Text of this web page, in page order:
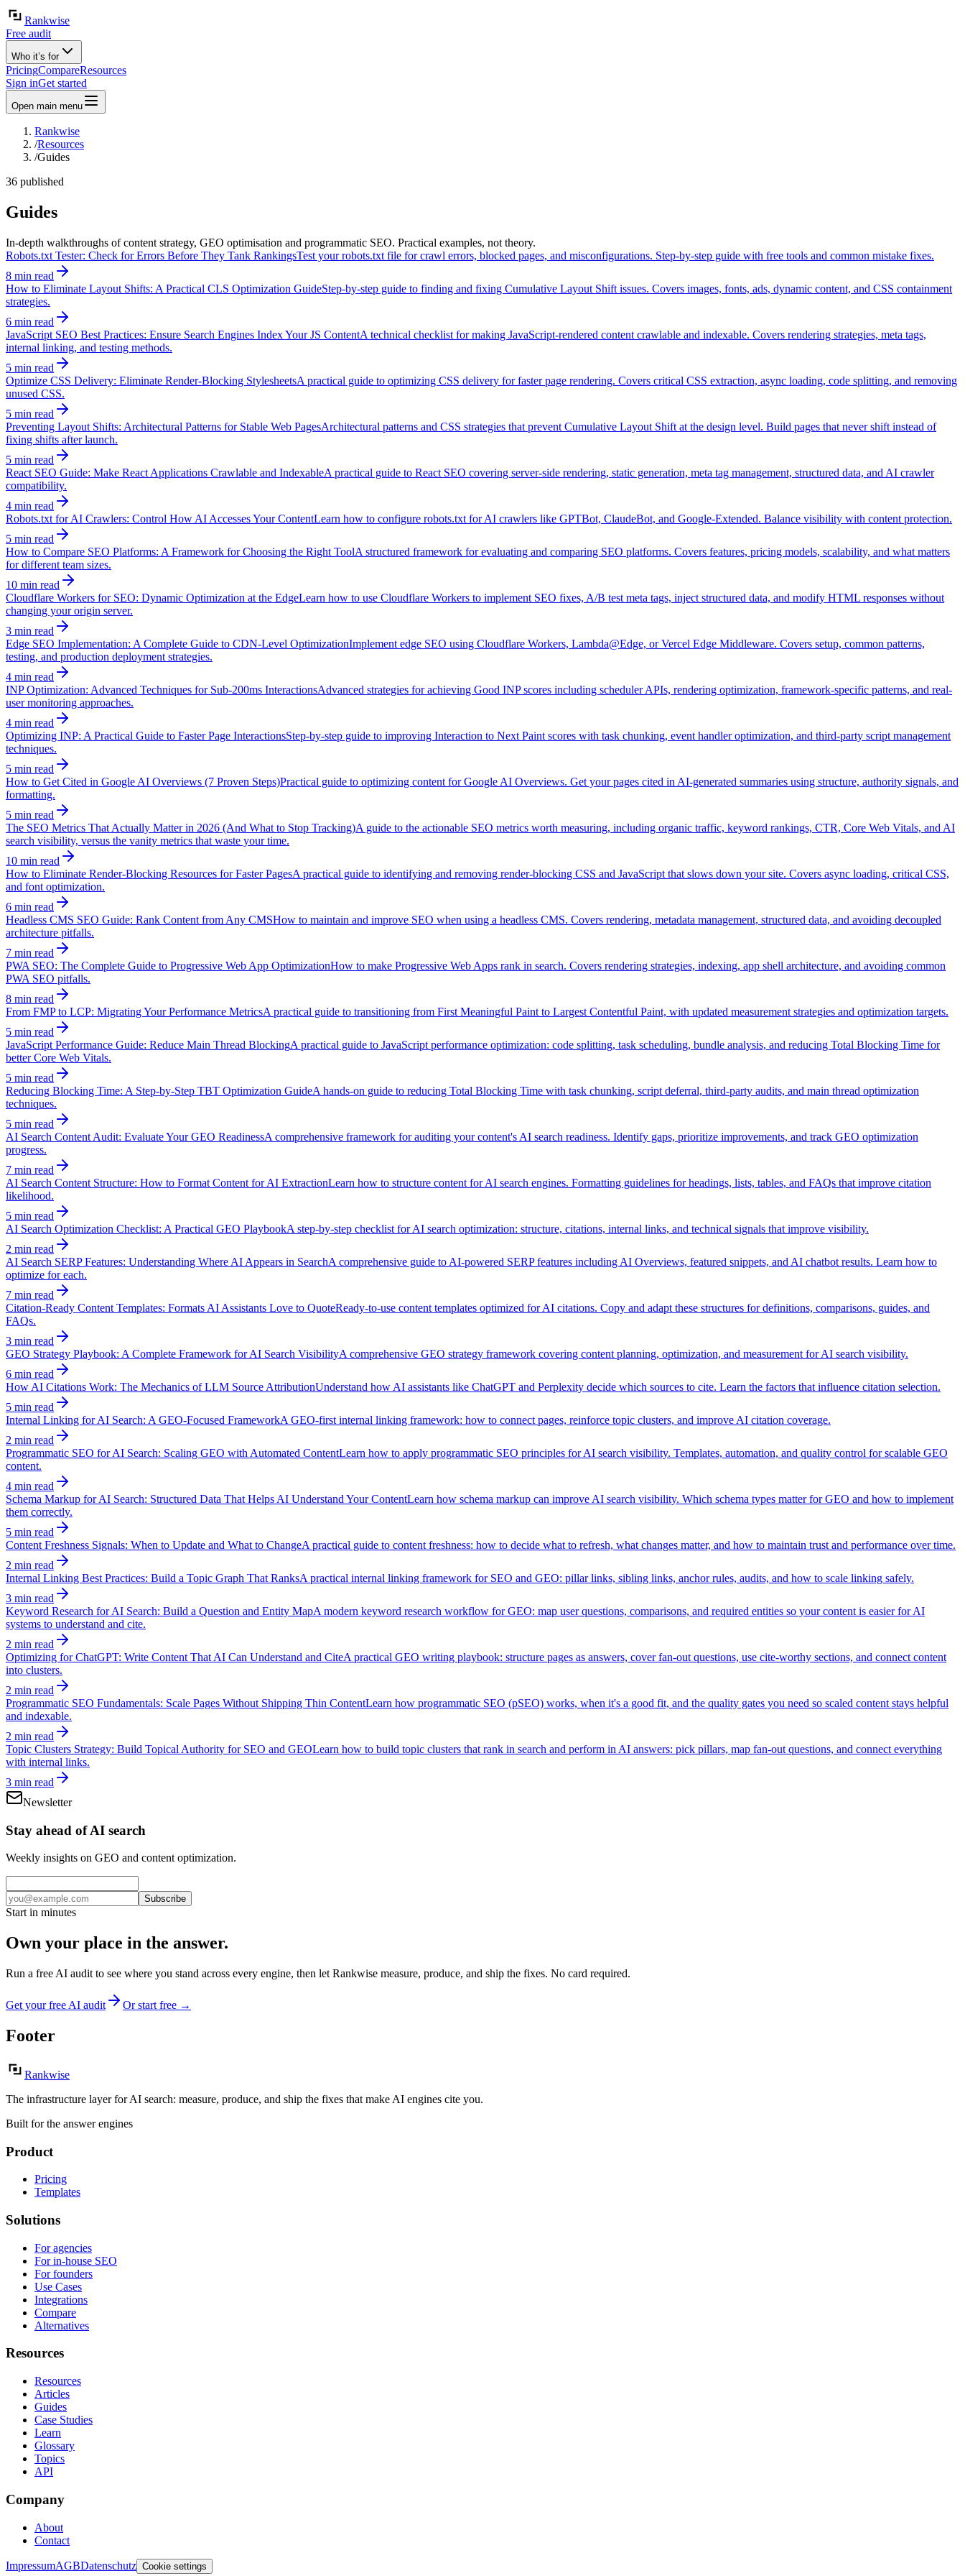
Rankwise
Free audit
Who it’s for
PricingCompareResources
Sign inGet started
Open main menu
Rankwise
/Resources
/Guides
36 published
Guides
In-depth walkthroughs of content strategy, GEO optimisation and programmatic SEO. Practical examples, not theory.
Robots.txt Tester: Check for Errors Before They Tank RankingsTest your robots.txt file for crawl errors, blocked pages, and misconfigurations. Step-by-step guide with free tools and common mistake fixes.
8 min read
How to Eliminate Layout Shifts: A Practical CLS Optimization GuideStep-by-step guide to finding and fixing Cumulative Layout Shift issues. Covers images, fonts, ads, dynamic content, and CSS containment
strategies.
6 min read
JavaScript SEO Best Practices: Ensure Search Engines Index Your JS ContentA technical checklist for making JavaScript-rendered content crawlable and indexable. Covers rendering strategies, meta tags,
internal linking, and testing methods.
5 min read
Optimize CSS Delivery: Eliminate Render-Blocking StylesheetsA practical guide to optimizing CSS delivery for faster page rendering. Covers critical CSS extraction, async loading, code splitting, and removing
unused CSS.
5 min read
Preventing Layout Shifts: Architectural Patterns for Stable Web PagesArchitectural patterns and CSS strategies that prevent Cumulative Layout Shift at the design level. Build pages that never shift instead of
fixing shifts after launch.
5 min read
React SEO Guide: Make React Applications Crawlable and IndexableA practical guide to React SEO covering server-side rendering, static generation, meta tag management, structured data, and AI crawler
compatibility.
4 min read
Robots.txt for AI Crawlers: Control How AI Accesses Your ContentLearn how to configure robots.txt for AI crawlers like GPTBot, ClaudeBot, and Google-Extended. Balance visibility with content protection.
5 min read
How to Compare SEO Platforms: A Framework for Choosing the Right ToolA structured framework for evaluating and comparing SEO platforms. Covers features, pricing models, scalability, and what matters
for different team sizes.
10 min read
Cloudflare Workers for SEO: Dynamic Optimization at the EdgeLearn how to use Cloudflare Workers to implement SEO fixes, A/B test meta tags, inject structured data, and modify HTML responses without
changing your origin server.
3 min read
Edge SEO Implementation: A Complete Guide to CDN-Level OptimizationImplement edge SEO using Cloudflare Workers, Lambda@Edge, or Vercel Edge Middleware. Covers setup, common patterns,
testing, and production deployment strategies.
4 min read
INP Optimization: Advanced Techniques for Sub-200ms InteractionsAdvanced strategies for achieving Good INP scores including scheduler APIs, rendering optimization, framework-specific patterns, and real-
user monitoring approaches.
4 min read
Optimizing INP: A Practical Guide to Faster Page InteractionsStep-by-step guide to improving Interaction to Next Paint scores with task chunking, event handler optimization, and third-party script management
techniques.
5 min read
How to Get Cited in Google AI Overviews (7 Proven Steps)Practical guide to optimizing content for Google AI Overviews. Get your pages cited in AI-generated summaries using structure, authority signals, and
formatting.
5 min read
The SEO Metrics That Actually Matter in 2026 (And What to Stop Tracking)A guide to the actionable SEO metrics worth measuring, including organic traffic, keyword rankings, CTR, Core Web Vitals, and AI
search visibility, versus the vanity metrics that waste your time.
10 min read
How to Eliminate Render-Blocking Resources for Faster PagesA practical guide to identifying and removing render-blocking CSS and JavaScript that slows down your site. Covers async loading, critical CSS,
and font optimization.
6 min read
Headless CMS SEO Guide: Rank Content from Any CMSHow to maintain and improve SEO when using a headless CMS. Covers rendering, metadata management, structured data, and avoiding decoupled
architecture pitfalls.
7 min read
PWA SEO: The Complete Guide to Progressive Web App OptimizationHow to make Progressive Web Apps rank in search. Covers rendering strategies, indexing, app shell architecture, and avoiding common
PWA SEO pitfalls.
8 min read
From FMP to LCP: Migrating Your Performance MetricsA practical guide to transitioning from First Meaningful Paint to Largest Contentful Paint, with updated measurement strategies and optimization targets.
5 min read
JavaScript Performance Guide: Reduce Main Thread BlockingA practical guide to JavaScript performance optimization: code splitting, task scheduling, bundle analysis, and reducing Total Blocking Time for
better Core Web Vitals.
5 min read
Reducing Blocking Time: A Step-by-Step TBT Optimization GuideA hands-on guide to reducing Total Blocking Time with task chunking, script deferral, third-party audits, and main thread optimization
techniques.
5 min read
AI Search Content Audit: Evaluate Your GEO ReadinessA comprehensive framework for auditing your content's AI search readiness. Identify gaps, prioritize improvements, and track GEO optimization
progress.
7 min read
AI Search Content Structure: How to Format Content for AI ExtractionLearn how to structure content for AI search engines. Formatting guidelines for headings, lists, tables, and FAQs that improve citation
likelihood.
5 min read
AI Search Optimization Checklist: A Practical GEO PlaybookA step-by-step checklist for AI search optimization: structure, citations, internal links, and technical signals that improve visibility.
2 min read
AI Search SERP Features: Understanding Where AI Appears in SearchA comprehensive guide to AI-powered SERP features including AI Overviews, featured snippets, and AI chatbot results. Learn how to
optimize for each.
7 min read
Citation-Ready Content Templates: Formats AI Assistants Love to QuoteReady-to-use content templates optimized for AI citations. Copy and adapt these structures for definitions, comparisons, guides, and
FAQs.
3 min read
GEO Strategy Playbook: A Complete Framework for AI Search VisibilityA comprehensive GEO strategy framework covering content planning, optimization, and measurement for AI search visibility.
6 min read
How AI Citations Work: The Mechanics of LLM Source AttributionUnderstand how AI assistants like ChatGPT and Perplexity decide which sources to cite. Learn the factors that influence citation selection.
5 min read
Internal Linking for AI Search: A GEO-Focused FrameworkA GEO-first internal linking framework: how to connect pages, reinforce topic clusters, and improve AI citation coverage.
2 min read
Programmatic SEO for AI Search: Scaling GEO with Automated ContentLearn how to apply programmatic SEO principles for AI search visibility. Templates, automation, and quality control for scalable GEO
content.
4 min read
Schema Markup for AI Search: Structured Data That Helps AI Understand Your ContentLearn how schema markup can improve AI search visibility. Which schema types matter for GEO and how to implement
them correctly.
5 min read
Content Freshness Signals: When to Update and What to ChangeA practical guide to content freshness: how to decide what to refresh, what changes matter, and how to maintain trust and performance over time.
2 min read
Internal Linking Best Practices: Build a Topic Graph That RanksA practical internal linking framework for SEO and GEO: pillar links, sibling links, anchor rules, audits, and how to scale linking safely.
3 min read
Keyword Research for AI Search: Build a Question and Entity MapA modern keyword research workflow for GEO: map user questions, comparisons, and required entities so your content is easier for AI
systems to understand and cite.
2 min read
Optimizing for ChatGPT: Write Content That AI Can Understand and CiteA practical GEO writing playbook: structure pages as answers, cover fan-out questions, use cite-worthy sections, and connect content
into clusters.
2 min read
Programmatic SEO Fundamentals: Scale Pages Without Shipping Thin ContentLearn how programmatic SEO (pSEO) works, when it's a good fit, and the quality gates you need so scaled content stays helpful
and indexable.
2 min read
Topic Clusters Strategy: Build Topical Authority for SEO and GEOLearn how to build topic clusters that rank in search and perform in AI answers: pick pillars, map fan-out questions, and connect everything
with internal links.
3 min read
Newsletter
Stay ahead of AI search
Weekly insights on GEO and content optimization.
Subscribe
Start in minutes
Own your place in the answer.
Run a free AI audit to see where you stand across every engine, then let Rankwise measure, produce, and ship the fixes. No card required.
Get your free AI audit Or start free →
Footer
Rankwise
The infrastructure layer for AI search: measure, produce, and ship the fixes that make AI engines cite you.
Built for the answer engines
Product
Pricing
Templates
Solutions
For agencies
For in-house SEO
For founders
Use Cases
Integrations
Compare
Alternatives
Resources
Resources
Articles
Guides
Case Studies
Learn
Glossary
Topics
API
Company
About
Contact
ImpressumAGBDatenschutz Cookie settings